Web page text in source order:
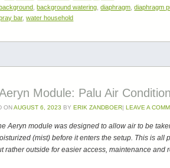
,background watering ,diaphragm ,diaphragm
bar,water household
Module: Palu Air
ON AUGUST 6, 2023 BY ERIK ZANDBOER| LEAVE A
Aeryn module was designed to allow air to be
(mist) before it enters the setup. This is all
rather outside for easier access, maintenance and